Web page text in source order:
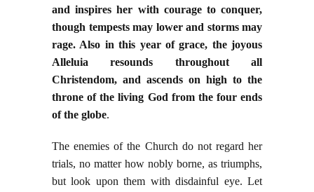
and inspires her with courage to conquer,
though tempests may lower and storms may
rage. Also in this year of grace, the joyous
Alleluia resounds throughout all
Christendom, and ascends on high to the
throne of the living God from the four ends
of the globe.
The enemies of the Church do not regard her
trials, no matter how nobly borne, as triumphs,
but look upon them with disdainful eye. Let